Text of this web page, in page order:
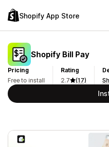
Shopify App Store
Shopify Bill Pay
Pricing
Free to install
Rating
2.7
(17)